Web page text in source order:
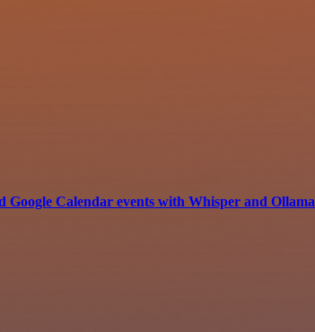
Google Calendar events with Whisper and Ollama